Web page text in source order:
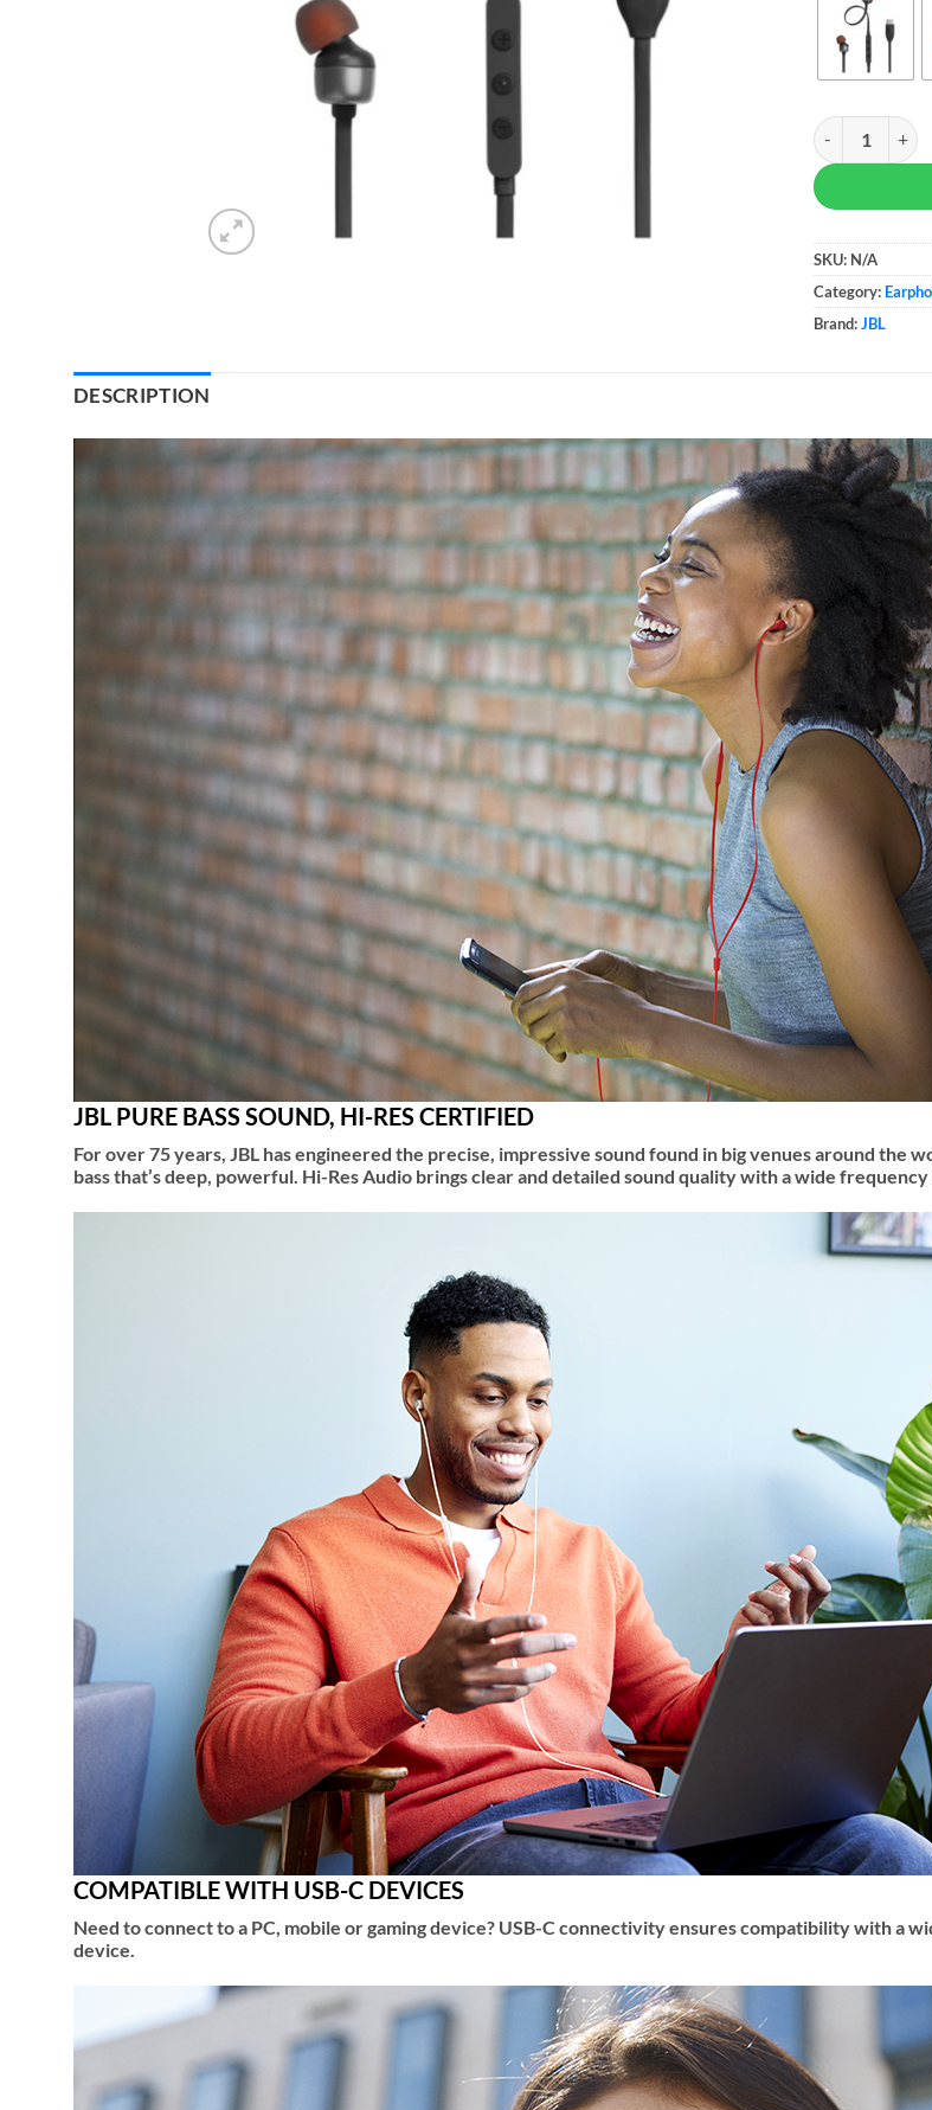
JBL Tune 310C
SKU: N/A
Category:
Brand:JBL
DESCRIPTION
JBL PURE BASS SOUND, HI-RES CERTIFIED
For over 75 years, JBL has engineered the precise, impressive sound found in big venues around the
bass that’s deep, powerful. Hi-Res Audio brings clear and detailed sound quality with a wide frequency
COMPATIBLE WITH USB-C DEVICES
Need to connect to a PC, mobile or gaming device? USB-C connectivity ensures compatibility with a
device.